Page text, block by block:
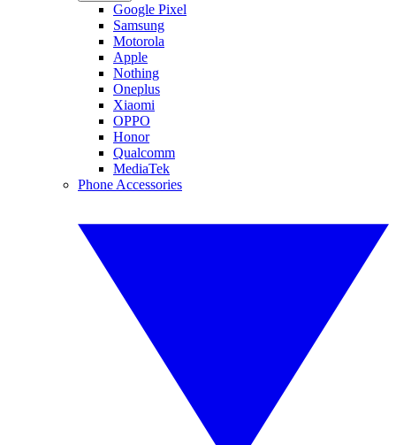
Google Pixel
Samsung
Motorola
Apple
Nothing
Oneplus
Xiaomi
OPPO
Honor
Qualcomm
MediaTek
Phone Accessories